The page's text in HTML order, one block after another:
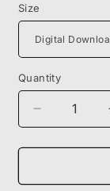
Size
Quantity
Decrease
quantity
for
WEST